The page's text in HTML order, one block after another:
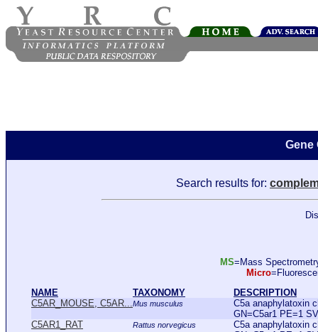
Gene
Search results for:
MS=Mass
Micro
NAME
TAXONOMY
DESCRIPTION
C5AR_MOUSE, C5AR...
Mus musculus
C5a anaphylatoxin
GN=C5ar1 PE=1
C5AR1_RAT
Rattus norvegicus
C5a anaphylatoxin